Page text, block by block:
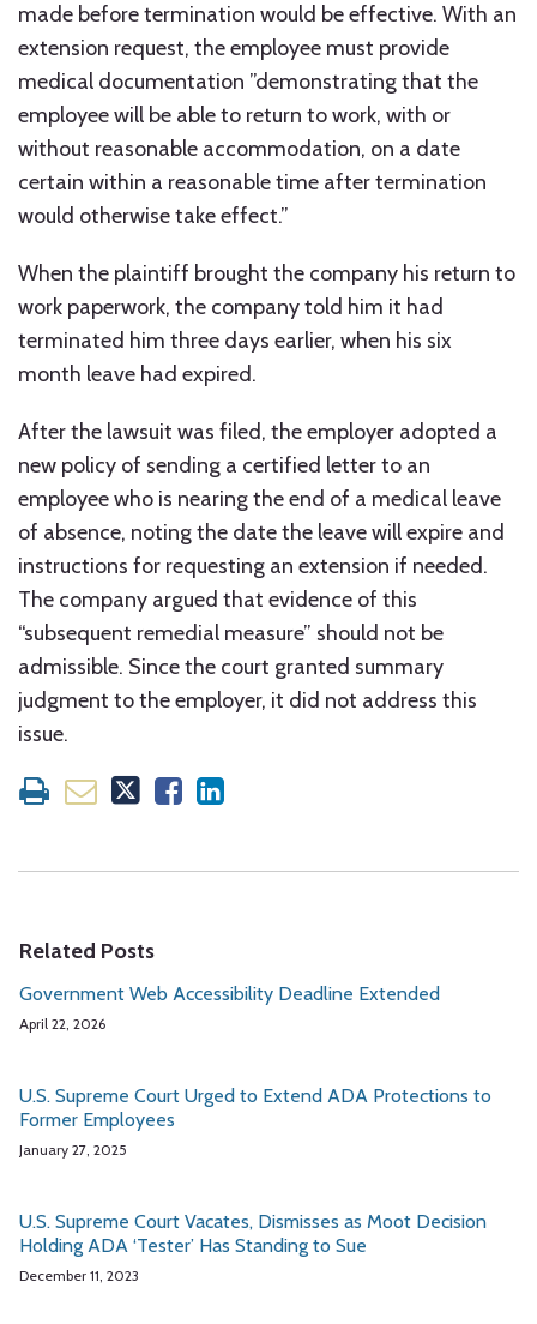
made before termination would be effective. With an
extension request, the employee must provide
medical documentation ”demonstrating that the
employee will be able to return to work, with or
without reasonable accommodation, on a date
certain within a reasonable time after termination
would otherwise take effect.”
When the plaintiff brought the company his return to
work paperwork, the company told him it had
terminated him three days earlier, when his six
month leave had expired.
After the lawsuit was filed, the employer adopted a
new policy of sending a certified letter to an
employee who is nearing the end of a medical leave
of absence, noting the date the leave will expire and
instructions for requesting an extension if needed.
The company argued that evidence of this
“subsequent remedial measure” should not be
admissible. Since the court granted summary
judgment to the employer, it did not address this
issue.
Related Posts
Government Web Accessibility Deadline Extended
April 22, 2026
U.S. Supreme Court Urged to Extend ADA Protections to
Former Employees
January 27, 2025
U.S. Supreme Court Vacates, Dismisses as Moot Decision
Holding ADA ‘Tester’ Has Standing to Sue
December 11, 2023